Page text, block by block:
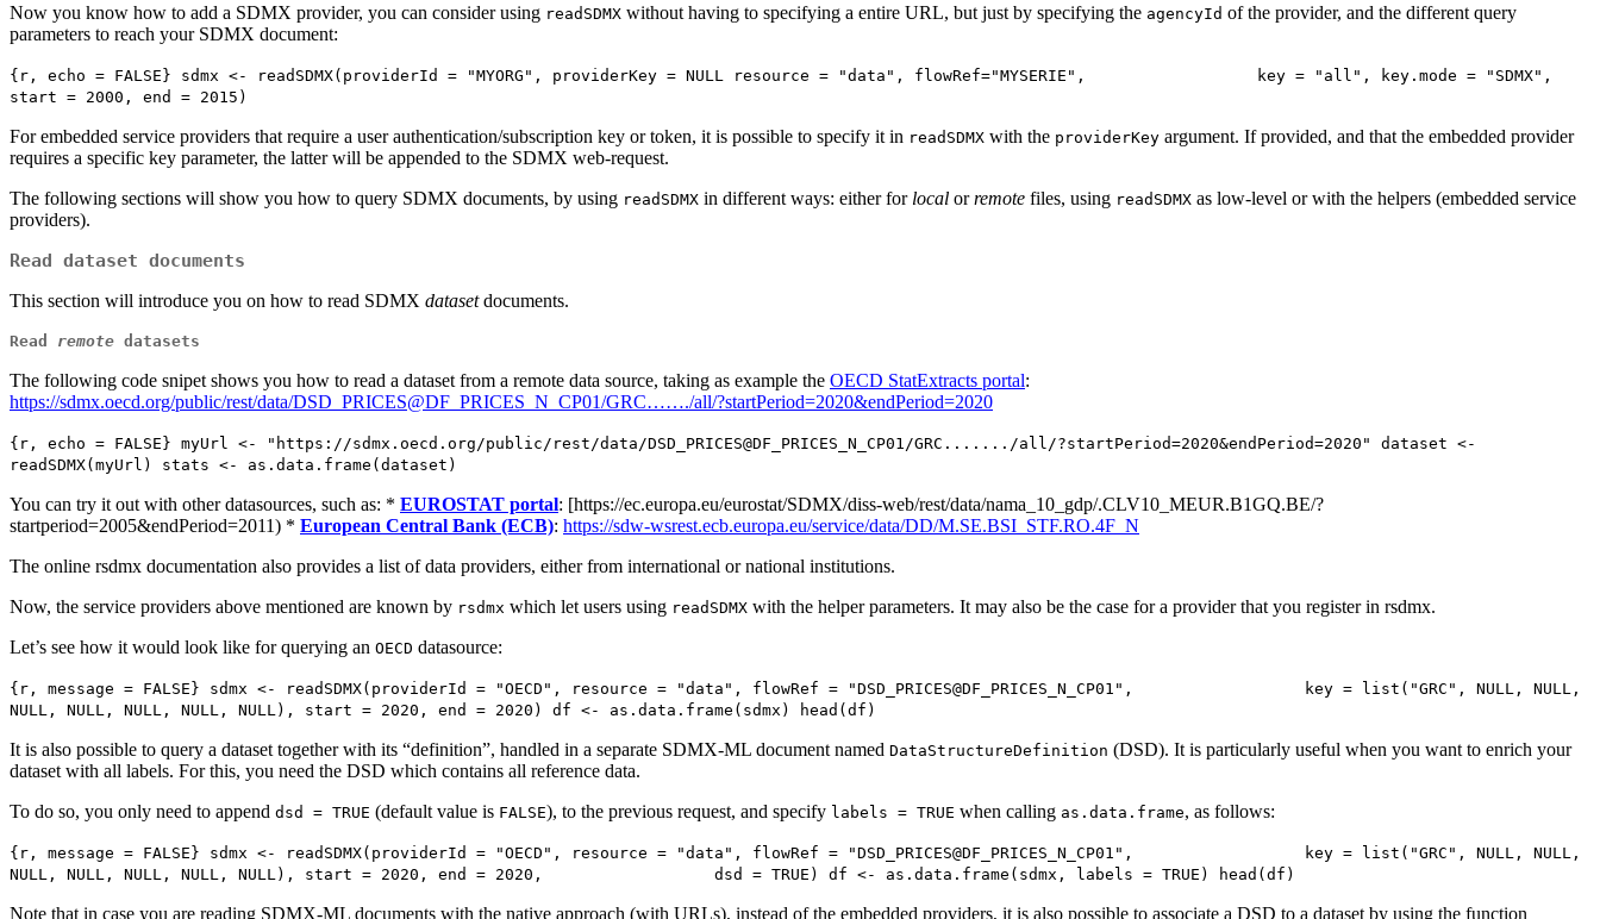
Now you know how to add a SDMX provider, you can consider using readSDMX without having to specifying a entire URL, but just by specifying the agencyId of the provider, and the different query
parameters to reach your SDMX document:
{r, echo = FALSE} sdmx <- readSDMX(providerId = "MYORG", providerKey = NULL resource = "data", flowRef="MYSERIE",                  key = "all", key.mode = "SDMX",
start = 2000, end = 2015)
For embedded service providers that require a user authentication/subscription key or token, it is possible to specify it in readSDMX with the providerKey argument. If provided, and that the embedded provider
requires a specific key parameter, the latter will be appended to the SDMX web-request.
The following sections will show you how to query SDMX documents, by using readSDMX in different ways: either for local orremote files, using readSDMX as low-level or with the helpers (embedded service
providers).
Read dataset documents
This section will introduce you on how to read SDMX datasetdocuments.
Read remote datasets
The following code snipet shows you how to read a dataset from a remote data source, taking as example the OECD StatExtracts portal:
https://sdmx.oecd.org/public/rest/data/DSD_PRICES@DF_PRICES_N_CP01/GRC……./all/?startPeriod=2020&endPeriod=2020
{r, echo = FALSE} myUrl <- "https://sdmx.oecd.org/public/rest/data/DSD_PRICES@DF_PRICES_N_CP01/GRC......./all/?startPeriod=2020&endPeriod=2020" dataset <-
readSDMX(myUrl) stats <- as.data.frame(dataset)
You can try it out with other datasources, such as: * EUROSTAT portal: [https://ec.europa.eu/eurostat/SDMX/diss-web/rest/data/nama_10_gdp/.CLV10_MEUR.B1GQ.BE/?
startperiod=2005&endPeriod=2011) * European Central Bank (ECB): https://sdw-wsrest.ecb.europa.eu/service/data/DD/M.SE.BSI_STF.RO.4F_N
The online rsdmx documentation also provides a list of data providers, either from international or national institutions.
Now, the service providers above mentioned are known by rsdmx which let users using readSDMX with the helper parameters. It may also be the case for a provider that you register in rsdmx.
Let’s see how it would look like for querying an OECD datasource:
{r, message = FALSE} sdmx <- readSDMX(providerId = "OECD", resource = "data", flowRef = "DSD_PRICES@DF_PRICES_N_CP01",                  key = list("GRC", NULL, NULL,
NULL, NULL, NULL, NULL, NULL), start = 2020, end = 2020) df <- as.data.frame(sdmx) head(df)
It is also possible to query a dataset together with its “definition”, handled in a separate SDMX-ML document named DataStructureDefinition (DSD). It is particularly useful when you want to enrich your
dataset with all labels. For this, you need the DSD which contains all reference data.
To do so, you only need to append dsd = TRUE (default value is FALSE), to the previous request, and specify labels = TRUE when calling as.data.frame, as follows:
{r, message = FALSE} sdmx <- readSDMX(providerId = "OECD", resource = "data", flowRef = "DSD_PRICES@DF_PRICES_N_CP01",                  key = list("GRC", NULL, NULL,
NULL, NULL, NULL, NULL, NULL), start = 2020, end = 2020,                  dsd = TRUE) df <- as.data.frame(sdmx, labels = TRUE) head(df)
Note that in case you are reading SDMX-ML documents with the native approach (with URLs), instead of the embedded providers, it is also possible to associate a DSD to a dataset by using the function